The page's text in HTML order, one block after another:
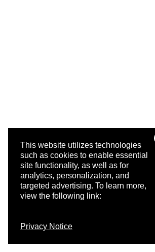
This website utilizes technologies
such as cookies to enable essential
site functionality, as well as for
analytics, personalization, and
targeted advertising. To learn more,
view the following link:
Privacy Notice